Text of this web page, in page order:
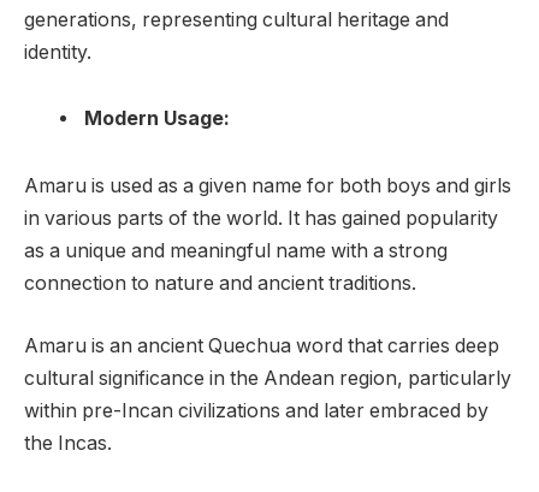
generations, representing cultural heritage and
identity.
Modern Usage:
Amaru is used as a given name for both boys and girls
in various parts of the world. It has gained popularity
as a unique and meaningful name with a strong
connection to nature and ancient traditions.
Amaru is an ancient Quechua word that carries deep
cultural significance in the Andean region, particularly
within pre-Incan civilizations and later embraced by
the Incas.